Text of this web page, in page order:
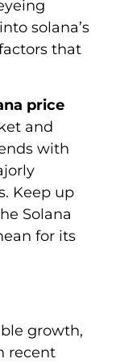
solana’s
that
price
and
with
Keep up
Solana
for its
growth,
recent